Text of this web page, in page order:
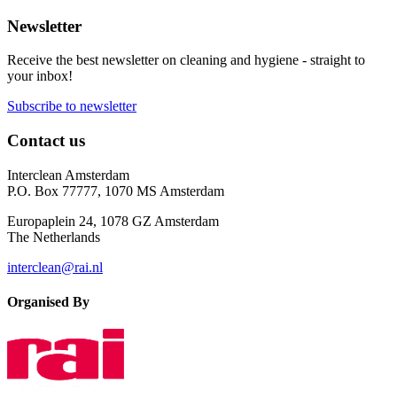
Newsletter
Receive the best newsletter on cleaning and hygiene - straight to
your inbox!
Subscribe to newsletter
Contact us
Interclean Amsterdam
P.O. Box 77777, 1070 MS Amsterdam
Europaplein 24, 1078 GZ Amsterdam
The Netherlands
interclean@rai.nl
Organised By